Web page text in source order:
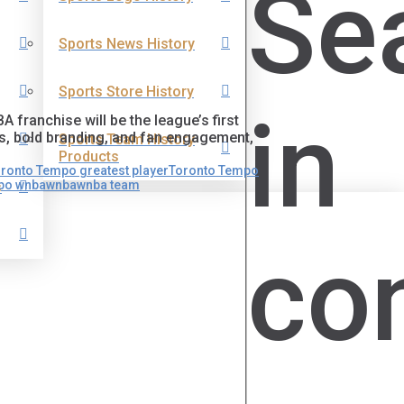
Sports News History
Sports Store History
Sports Team History
Products
in
franchise will be the league’s first
bold branding, and fan engagement,
Tempo greatest playerToronto Tempo
wnbawnbawnba team